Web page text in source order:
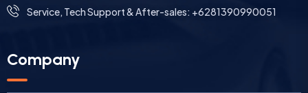
Service, Tech Support & After-sales: +6281390990051
Company